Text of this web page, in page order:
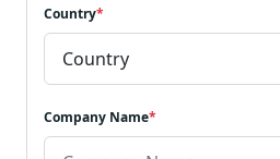
Country*
Company Name*